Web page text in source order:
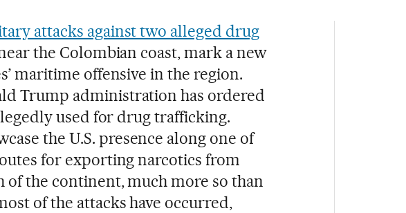
attacks against two alleged drug
the Colombian coast, mark a new
maritime offensive in the region.
Trump administration has ordered
used for drug trafficking.
the U.S. presence along one of
for exporting narcotics from
the continent, much more so than
of the attacks have occurred,